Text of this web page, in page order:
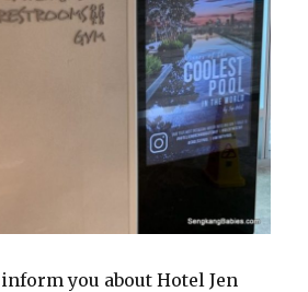
you about Hotel Jen